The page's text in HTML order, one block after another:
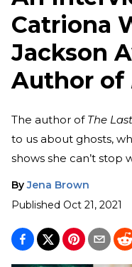
Catriona
Jackson
Author of
The author of The
to us about ghosts,
shows she can’t stop
By Jena Brown
Published Oct 21, 2021